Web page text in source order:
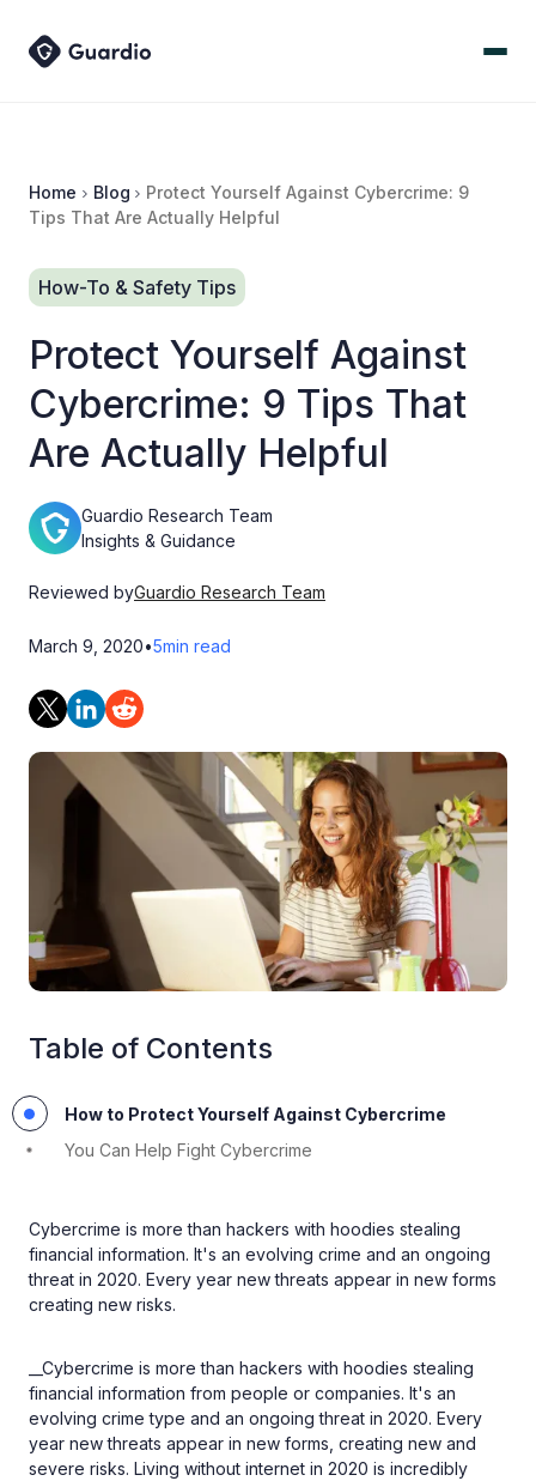
Home Blog
Protect Yourself Against Cybercrime: 9
Tips That Are Actually Helpful
How-To & Safety Tips
Protect Yourself Against
Cybercrime: 9 Tips That
Are Actually Helpful
Guardio Research Team
Insights & Guidance
Reviewed byGuardio Research Team
March 9, 2020•5min read
Table of Contents
How to Protect Yourself Against Cybercrime
You Can Help Fight Cybercrime
Cybercrime is more than hackers with hoodies stealing
financial information. It's an evolving crime and an ongoing
threat in 2020. Every year new threats appear in new forms
creating new risks.
__Cybercrime is more than hackers with hoodies stealing
financial information from people or companies. It's an
evolving crime type and an ongoing threat in 2020. Every
year new threats appear in new forms, creating new and
severe risks. Living without internet in 2020 is incredibly